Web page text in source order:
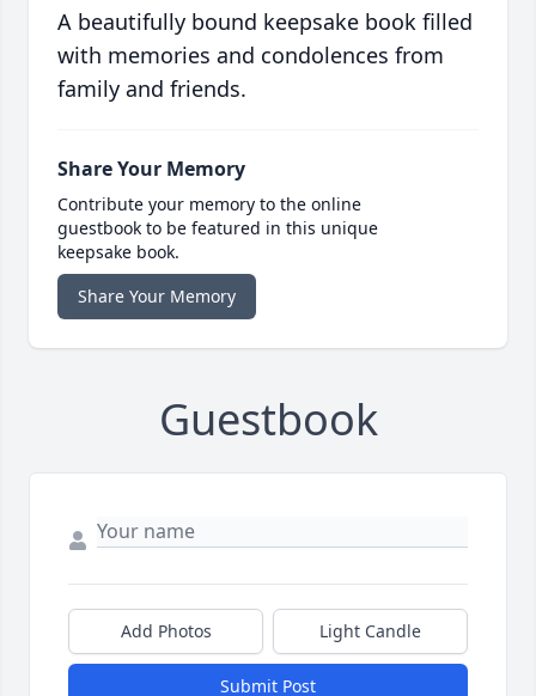
A beautifully bound keepsake book filled
with memories and condolences from
family and friends.
Share Your Memory
Contribute your memory to the online
guestbook to be featured in this unique
keepsake book.
Share Your Memory
Guestbook
Add Photos Light Candle
Submit Post